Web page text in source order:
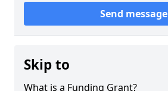
Send message
Skip to
What is a Funding Grant?